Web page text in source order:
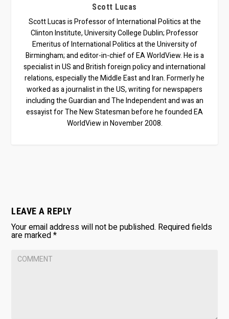
Scott Lucas
Scott Lucas is Professor of International Politics at the
Clinton Institute, University College Dublin; Professor
Emeritus of International Politics at the University of
Birmingham; and editor-in-chief of EA WorldView. He is a
specialist in US and British foreign policy and international
relations, especially the Middle East and Iran. Formerly he
worked as a journalist in the US, writing for newspapers
including the Guardian and The Independent and was an
essayist for The New Statesman before he founded EA
WorldView in November 2008.
LEAVE A REPLY
Your email address will not be published. Required fields
are marked*